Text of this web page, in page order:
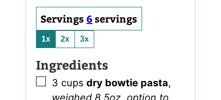
Servings 6 servings
1x 2x 3x
Ingredients
▢
3 cups dry bowtie pasta,